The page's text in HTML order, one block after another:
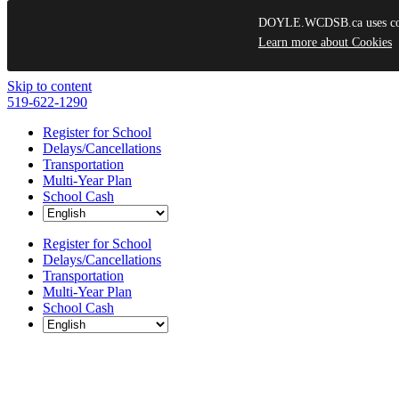
Skip to content
519-622-1290
Register for School
Delays/Cancellations
Transportation
Multi-Year Plan
School Cash
Register for School
Delays/Cancellations
Transportation
Multi-Year Plan
School Cash
DOYLE.WCDSB.ca uses
Learn more about Cookies